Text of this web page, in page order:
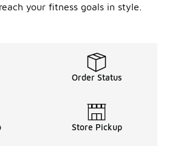
your fitness goals in style.
Order Status
Store Pickup